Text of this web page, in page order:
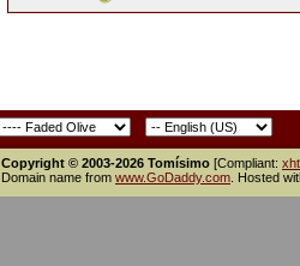
Copyright © 2003-2026 Tomísimo [Compliant:
Domain name from www.GoDaddy.com . Hosted